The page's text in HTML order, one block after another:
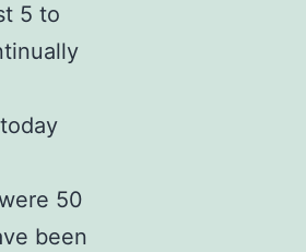
5 to
50
been